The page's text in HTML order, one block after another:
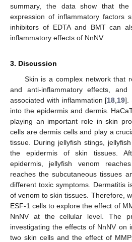
summary, the data show that
expression of inflammatory factors
inhibitors of EDTA and BMT can
inflammatory effects of NnNV.
3. Discussion
Skin is a complex network that
and anti-inflammatory effects,
associated with inflammation [18 19].
into the epidermis and dermis.
playing an important role in skin
cells are dermis cells and play a
tissue. During jellyfish stings,
the epidermis of skin tissues.
epidermis, jellyfish venom
reaches the subcutaneous tissues
different toxic symptoms. Dermatitis
of venom to skin tissues. Therefore,
ESF-1 cells to explore the effect of
NnNV at the cellular level. The
investigating the effects of NnNV on
two skin cells and the effect of